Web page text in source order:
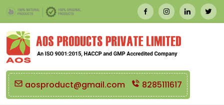
aosproduct@gmail.com 8285111617